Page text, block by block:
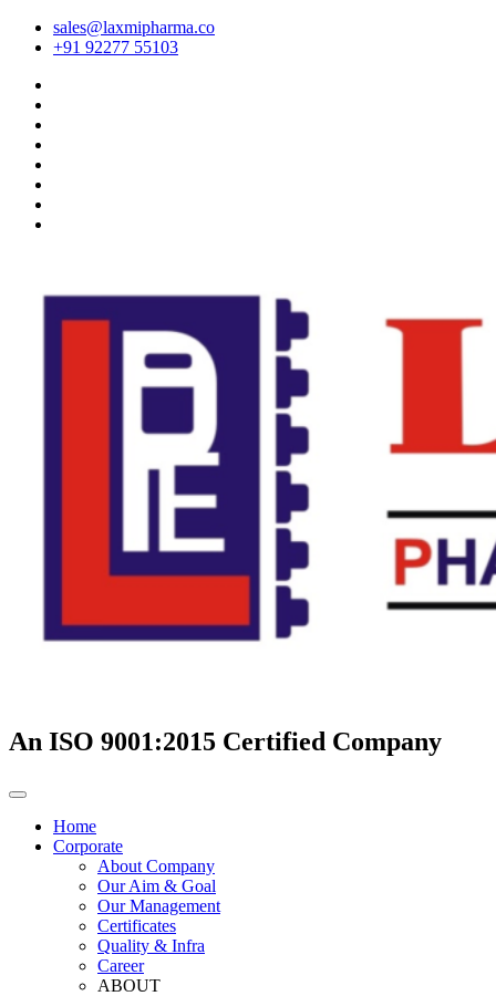
sales@laxmipharma.co
+91 92277 55103
An ISO 9001:2015 Certified Company
Home
Corporate
About Company
Our Aim & Goal
Our Management
Certificates
Quality & Infra
Career
ABOUT